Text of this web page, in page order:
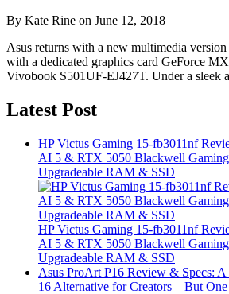
By Kate Rine on June 12, 2018
Asus returns with a new multimedia
with a dedicated graphics card GeForce
Vivobook S501UF-EJ427T. Under a sleek
Latest Post
HP Victus Gaming 15-fb3011nf
AI 5 & RTX 5050 Blackwell
Upgradeable RAM & SSD
HP Victus Gaming 15-fb3011nf
AI 5 & RTX 5050 Blackwell
Upgradeable RAM & SSD
Asus ProArt P16 Review & Specs:
16 Alternative for Creators – But